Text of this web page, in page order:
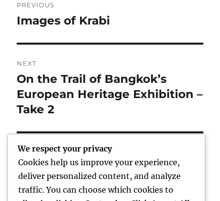
navigation
PREVIOUS
Previous
Images of Krabi
NEXT
Next
post:
On the Trail of Bangkok’s
European Heritage Exhibition –
Take 2
Home
We respect your privacy
Cookies help us improve your experience,
deliver personalized content, and analyze
traffic. You can choose which cookies to